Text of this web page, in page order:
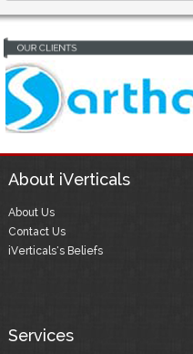
About iVerticals
About Us
Contact Us
iVerticals's Beliefs
Services